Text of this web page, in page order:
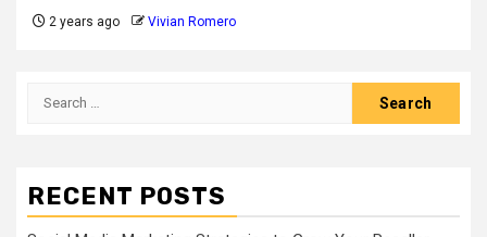
2 years ago Vivian Romero
Search
RECENT POSTS